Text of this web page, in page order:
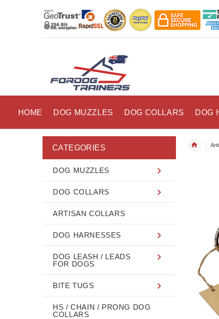
HOME DOG MUZZLES DOG COLLARS DOG
CATEGORIES
DOG MUZZLES
DOG COLLARS
ARTISAN COLLARS
DOG HARNESSES
DOG LEASH / LEADS
FOR DOGS
BITE TUGS
HS / CHAIN / PRONG DOG
COLLARS